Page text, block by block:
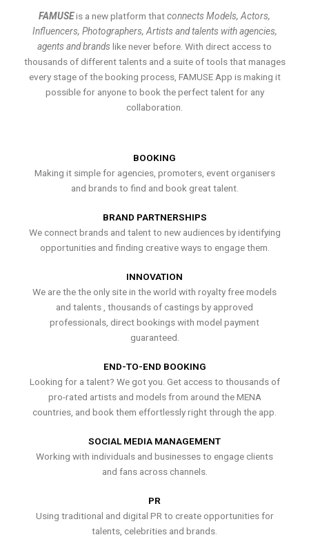
FAMUSEis a new platform thatconnects Models, Actors,
Influencers, Photographers, Artists and talents with agencies,
agents and brands like never before. With direct access to
thousands of different talents and a suite of tools that manages
every stage of the booking process, FAMUSE App is making it
possible for anyone to book the perfect talent for any
collaboration.
BOOKING
Making it simple for agencies, promoters, event organisers
and brands to find and book great talent.
BRAND PARTNERSHIPS
We connect brands and talent to new audiences by identifying
opportunities and finding creative ways to engage them.
INNOVATION
We are the the only site in the world with royalty free models
and talents , thousands of castings by approved
professionals, direct bookings with model payment
guaranteed.
END-TO-END BOOKING
Looking for a talent? We got you. Get access to thousands of
pro-rated artists and models from around the MENA
countries, and book them effortlessly right through the app.
SOCIAL MEDIA MANAGEMENT
Working with individuals and businesses to engage clients
and fans across channels.
PR
Using traditional and digital PR to create opportunities for
talents, celebrities and brands.